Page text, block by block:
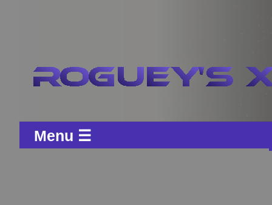
Menu ☰